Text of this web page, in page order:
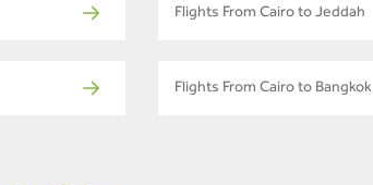
Flights From Cairo to Jeddah
Flights From Cairo to Bangkok